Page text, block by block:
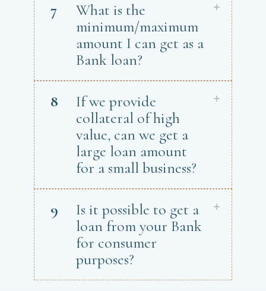
7
What is the
minimum/maximum
amount I can get as a
Bank loan?
8
If we provide
collateral of high
value, can we get a
large loan amount
for a small business?
9
Is it possible to get a
loan from your Bank
for consumer
purposes?